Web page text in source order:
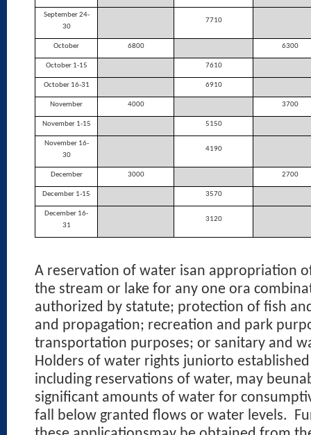
September 24-
30
7710
October 6800 6300
October 1-15 7610
October 16-31 6910
November 4000 3700
November 1-15 5150
November 16-
30
4190
December 3000 2700
December 1-15 3570
December 16-
31
3120
A reservation of water isan appropriation
the stream or lake for any one ora
authorized by statute; protection of fish
and propagation; recreation and park
transportation purposes; or sanitary and
Holders of water rights juniorto
including reservations of water, may
significant amounts of water for
fall below granted flows or water levels.